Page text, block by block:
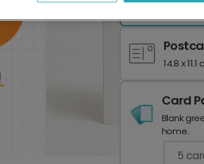
14.8 x 11.1
Card
Blank
home.
5